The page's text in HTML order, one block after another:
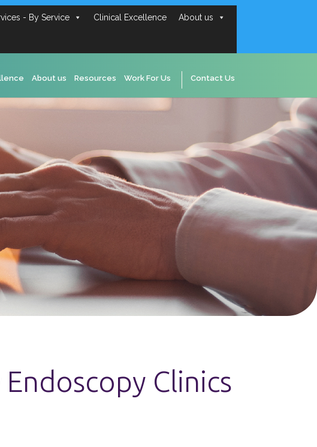
- By Service Clinical Excellence About us
About us Resources Work For Us Contact Us
Clinics